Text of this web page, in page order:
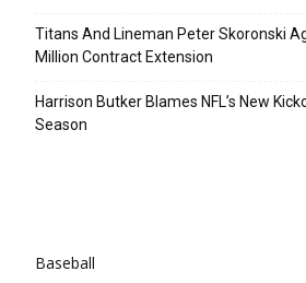
Titans And Lineman Peter Skoronski
Million Contract Extension
Harrison Butker Blames NFL’s New
Season
Baseball